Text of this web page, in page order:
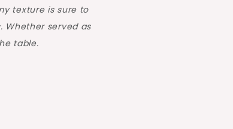
texture is sure to
Whether served as
table.